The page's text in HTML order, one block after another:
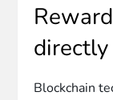
directly
Blockchain